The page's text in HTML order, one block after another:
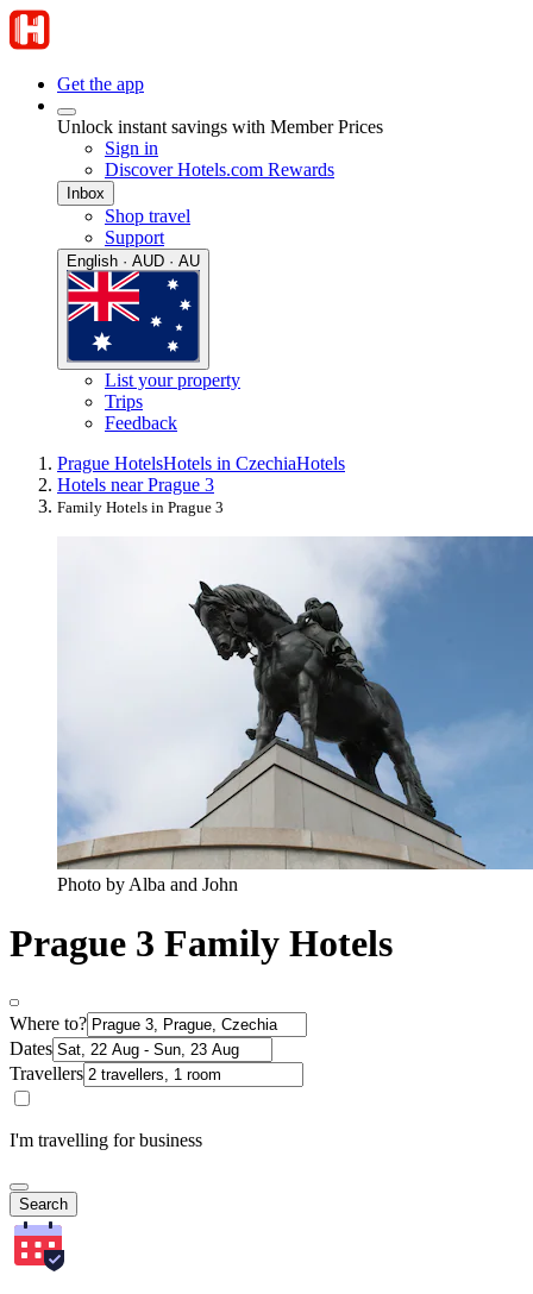
Get the app
Unlock instant savings with Member Prices
Sign in
Discover Hotels.com Rewards
Inbox
Shop travel
Support
English · AUD · AU
List your property
Trips
Feedback
Prague HotelsHotels in CzechiaHotels
Hotels near Prague 3
Family Hotels in Prague 3
Photo by Alba and John
Prague 3 Family Hotels
Where to?
Dates
Travellers
I'm travelling for business
Search